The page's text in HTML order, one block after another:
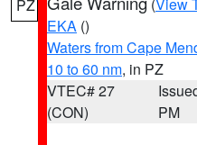
PZ
EKA ()
Waters from Cape
10 to 60 nm, in PZ
VTEC# 27
(CON)
PM